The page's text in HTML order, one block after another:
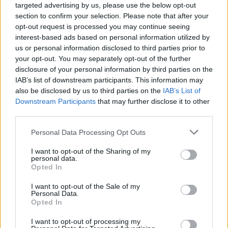
targeted advertising by us, please use the below opt-out
section to confirm your selection. Please note that after your
opt-out request is processed you may continue seeing
interest-based ads based on personal information utilized by
us or personal information disclosed to third parties prior to
your opt-out. You may separately opt-out of the further
disclosure of your personal information by third parties on the
IAB’s list of downstream participants. This information may
also be disclosed by us to third parties on the IAB’s List of
Downstream Participants that may further disclose it to other
Personal Data Processing Opt Outs
I want to opt-out of the Sharing of my
personal data.
Opted In
I want to opt-out of the Sale of my
Personal Data.
Opted In
I want to opt-out of processing my
signed these players from?
[freshpress-quiz id=”22938″]
Aston Villa are set to lose their
star man
and is having another fine season at the Midlands
club, scoring 15 times in 34 Premier League
appearances.
The 29-year-old is a Premier League-proven striker
whom Liverpool admire, and they have been